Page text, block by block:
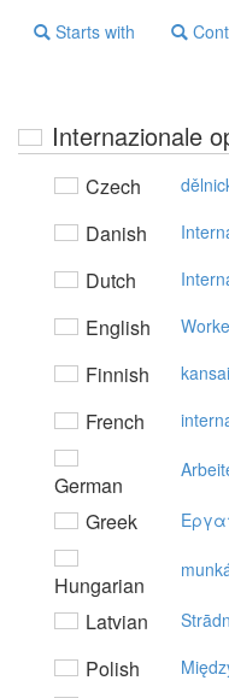
Starts with
Internazionale
Czech
Danish
Dutch
English
Finnish
French
German
Greek
Hungarian
Latvian
Polish